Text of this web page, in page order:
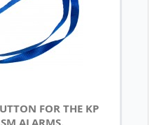
FOR THE KP
ALARMS.